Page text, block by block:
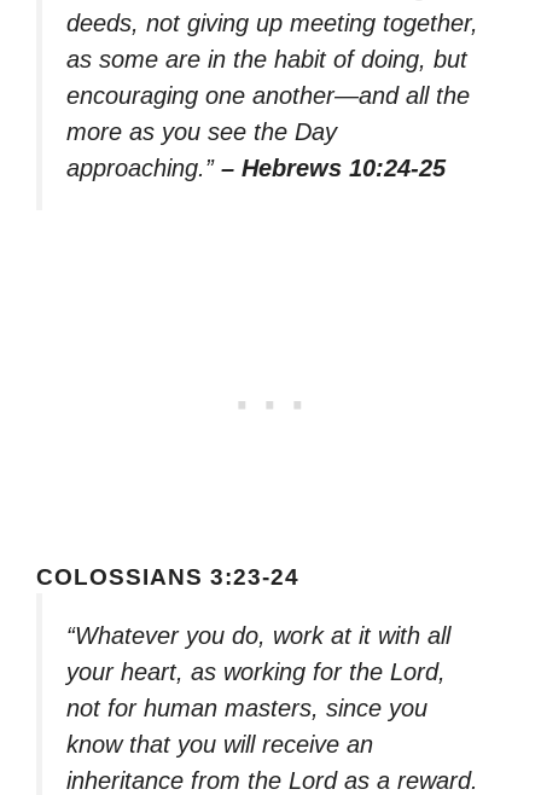
deeds, not giving up meeting together,
as some are in the habit of doing, but
encouraging one another—and all the
more as you see the Day
approaching.” – Hebrews 10:24-25
COLOSSIANS 3:23-24
“Whatever you do, work at it with all
your heart, as working for the Lord,
not for human masters, since you
know that you will receive an
inheritance from the Lord as a reward.